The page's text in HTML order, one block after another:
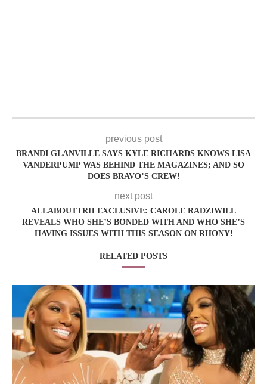
previous post
BRANDI GLANVILLE SAYS KYLE RICHARDS KNOWS LISA
VANDERPUMP WAS BEHIND THE MAGAZINES; AND SO
DOES BRAVO’S CREW!
next post
ALLABOUTTRH EXCLUSIVE: CAROLE RADZIWILL
REVEALS WHO SHE’S BONDED WITH AND WHO SHE’S
HAVING ISSUES WITH THIS SEASON ON RHONY!
RELATED POSTS